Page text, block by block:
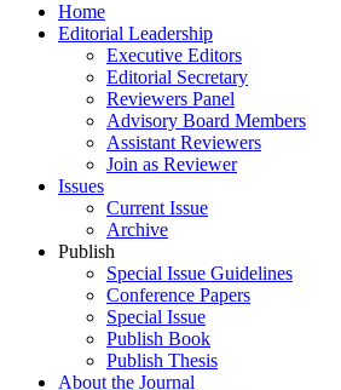
Home
Editorial Leadership
Executive Editors
Editorial Secretary
Reviewers Panel
Advisory Board Members
Assistant Reviewers
Join as Reviewer
Issues
Current Issue
Archive
Publish
Special Issue Guidelines
Conference Papers
Special Issue
Publish Book
Publish Thesis
About the Journal